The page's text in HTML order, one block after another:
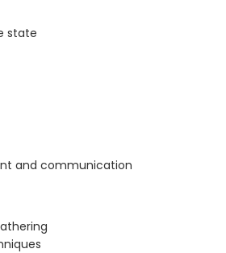
state
and communication